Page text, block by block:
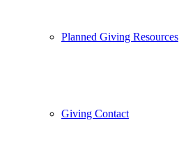
Planned Giving Resources
Giving Contact